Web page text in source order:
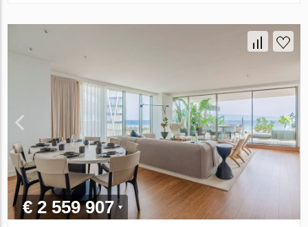
€ 2 559 907